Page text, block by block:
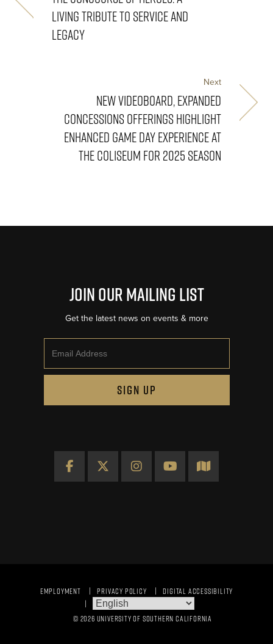
LIVING TRIBUTE TO SERVICE AND
LEGACY
Next
NEW VIDEOBOARD, EXPANDED
CONCESSIONS OFFERINGS HIGHLIGHT
ENHANCED GAME DAY EXPERIENCE AT
THE COLISEUM FOR 2025 SEASON
Join Our Mailing List
Get the latest news on events & more
SIGN UP
Facebook
X InstagramYouTubeMap
© 2026 UNIVERSITY OF SOUTHERN CALIFORNIA
EMPLOYMENT PRIVACY POLICY DIGITAL ACCESSIBILITY